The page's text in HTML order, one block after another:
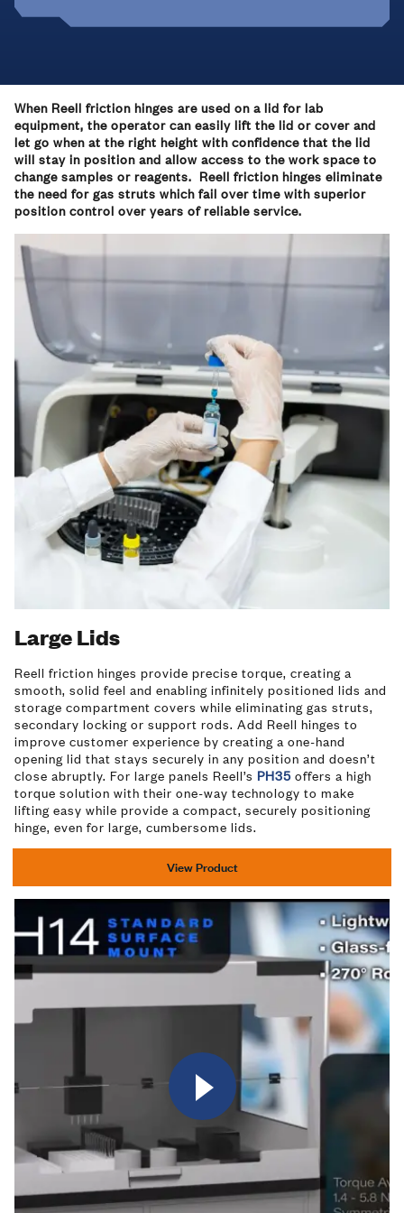
When Reell friction hinges are used on a lid for lab
equipment, the operator can easily lift the lid or cover and
let go when at the right height with confidence that the lid
will stay in position and allow access to the work space to
change samples or reagents. Reell friction hinges eliminate
the need for gas struts which fail over time with superior
position control over years of reliable service.
Large Lids
Reell friction hinges provide precise torque, creating a
smooth, solid feel and enabling infinitely positioned lids and
storage compartment covers while eliminating gas struts,
secondary locking or support rods. Add Reell hinges to
improve customer experience by creating a one-hand
opening lid that stays securely in any position and doesn’t
close abruptly. For large panels Reell’s PH35 offers a high
torque solution with their one-way technology to make
lifting easy while provide a compact, securely positioning
hinge, even for large, cumbersome lids.
View Product
Watch